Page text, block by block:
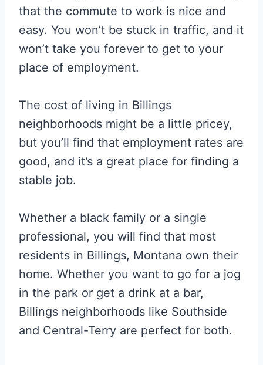
that the commute to work is nice and
easy. You won’t be stuck in traffic, and it
won’t take you forever to get to your
place of employment.
The cost of living in Billings
neighborhoods might be a little pricey,
but you’ll find that employment rates are
good, and it’s a great place for finding a
stable job.
Whether a black family or a single
professional, you will find that most
residents in Billings, Montana own their
home. Whether you want to go for a jog
in the park or get a drink at a bar,
Billings neighborhoods like Southside
and Central-Terry are perfect for both.